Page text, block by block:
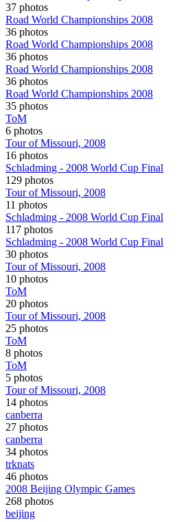
37 photos
Road World Championships 2008
36 photos
Road World Championships 2008
36 photos
Road World Championships 2008
36 photos
Road World Championships 2008
35 photos
ToM
6 photos
Tour of Missouri, 2008
16 photos
Schladming - 2008 World Cup Final
129 photos
Tour of Missouri, 2008
11 photos
Schladming - 2008 World Cup Final
117 photos
Schladming - 2008 World Cup Final
30 photos
Tour of Missouri, 2008
10 photos
ToM
20 photos
Tour of Missouri, 2008
25 photos
ToM
8 photos
ToM
5 photos
Tour of Missouri, 2008
14 photos
canberra
27 photos
canberra
34 photos
trknats
46 photos
2008 Beijing Olympic Games
268 photos
beijing